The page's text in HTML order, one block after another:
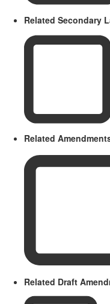
Related Secondary
Related
Related Draft